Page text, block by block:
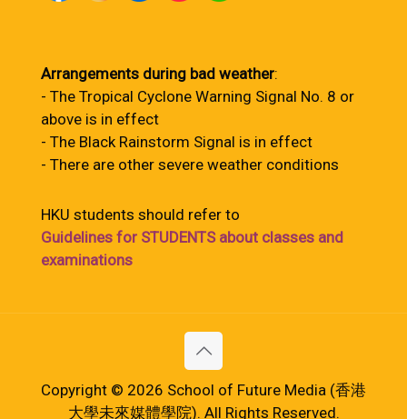
Arrangements during bad weather:
- The Tropical Cyclone Warning Signal No. 8 or
above is in effect
- The Black Rainstorm Signal is in effect
- There are other severe weather conditions
HKU students should refer to
Guidelines for STUDENTS about classes and
examinations
Copyright © 2026 School of Future Media (香港
大學未來媒體學院). All Rights Reserved.